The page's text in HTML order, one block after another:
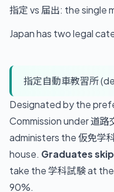
指定 vs 届出: the single
Japan has two legal
指定自動車教習所
Designated by the
Commission under 道路
administers the 仮免学
house. Graduates
take the 学科試験 at
90%.